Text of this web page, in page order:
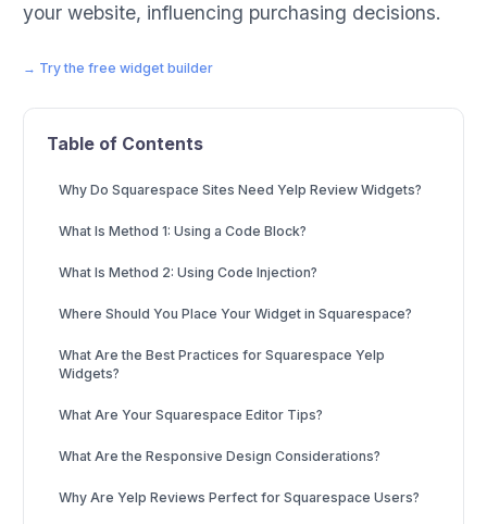
your website, influencing purchasing decisions.
→ Try the free widget builder
Table of Contents
Why Do Squarespace Sites Need Yelp Review Widgets?
What Is Method 1: Using a Code Block?
What Is Method 2: Using Code Injection?
Where Should You Place Your Widget in Squarespace?
What Are the Best Practices for Squarespace Yelp
Widgets?
What Are Your Squarespace Editor Tips?
What Are the Responsive Design Considerations?
Why Are Yelp Reviews Perfect for Squarespace Users?